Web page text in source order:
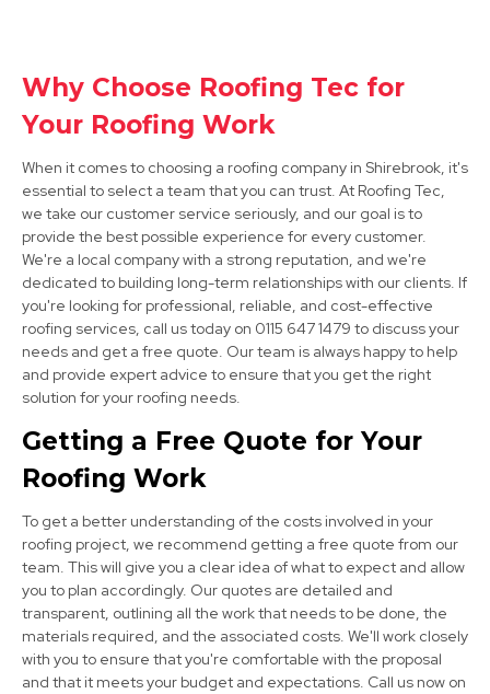
Worksop
View Services
Clay Cross
View Services
Chesterfield
View Services
Why Choose Roofing Tec for
Your Roofing Work
When it comes to choosing a roofing company in Shirebrook, it's
essential to select a team that you can trust. At Roofing Tec,
we take our customer service seriously, and our goal is to
provide the best possible experience for every customer.
We're a local company with a strong reputation, and we're
dedicated to building long-term relationships with our clients. If
you're looking for professional, reliable, and cost-effective
roofing services, call us today on 0115 647 1479 to discuss your
needs and get a free quote. Our team is always happy to help
and provide expert advice to ensure that you get the right
solution for your roofing needs.
Getting a Free Quote for Your
Roofing Work
To get a better understanding of the costs involved in your
roofing project, we recommend getting a free quote from our
team. This will give you a clear idea of what to expect and allow
you to plan accordingly. Our quotes are detailed and
transparent, outlining all the work that needs to be done, the
materials required, and the associated costs. We'll work closely
with you to ensure that you're comfortable with the proposal
and that it meets your budget and expectations. Call us now on